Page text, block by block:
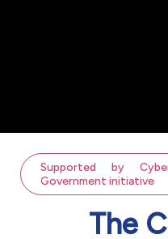
Supported by
Government initiative
The